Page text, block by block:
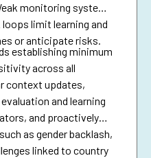
monitoring systems
limit learning and
or anticipate risks.
establishing minimum
across all
context updates,
and learning
and proactively
as gender backlash,
linked to country